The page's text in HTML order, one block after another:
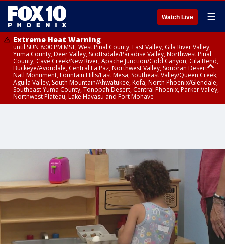
Watch Live ☰
Extreme Heat Warning
until SUN 8:00 PM MST, West Pinal County, East Valley, Gila River Valley,
Yuma County, Deer Valley, Scottsdale/Paradise Valley, Northwest Pinal
County, Cave Creek/New River, Apache Junction/Gold Canyon, Gila Bend,
Buckeye/Avondale, Central La Paz, Northwest Valley, Sonoran Desert
Natl Monument, Fountain Hills/East Mesa, Southeast Valley/Queen Creek,
Aguila Valley, South Mountain/Ahwatukee, Kofa, North Phoenix/Glendale,
Southeast Yuma County, Tonopah Desert, Central Phoenix, Parker Valley,
Northwest Plateau, Lake Havasu and Fort Mohave